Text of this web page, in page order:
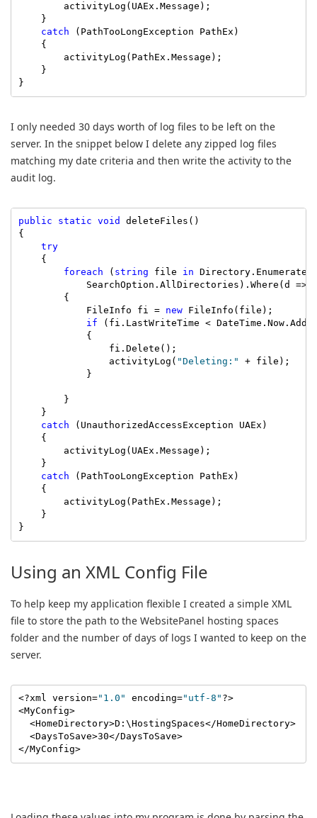
        activityLog(UAEx.Message);
    }
catch (PathTooLongException PathEx)
    {
        activityLog(PathEx.Message);
    }
}
I only needed 30 days worth of log files to be left on the
server. In the snippet below I delete any zipped log files
matching my date criteria and then write the activity to the
audit log.
public static void deleteFiles()
{
try
    {
foreach ( string file in
SearchOption.AllDirectories).Where(d =>
        {
            FileInfo fi =
new FileInfo(file);
if (fi.LastWriteTime <
            {
                fi.Delete();
                activityLog(
"Deleting:" + file);
            }
        }
    }
catch (UnauthorizedAccessException UAEx)
    {
        activityLog(UAEx.Message);
    }
catch (PathTooLongException PathEx)
    {
        activityLog(PathEx.Message);
    }
}
Using an XML Config File
To help keep my application flexible I created a simple XML
file to store the path to the WebsitePanel hosting spaces
folder and the number of days of logs I wanted to keep on the
server.
<?xml version="1.0" encoding="utf-8" ?>
<MyConfig>
  <HomeDirectory>D:\HostingSpaces</HomeDirectory>
  <DaysToSave>30</DaysToSave>
</MyConfig>